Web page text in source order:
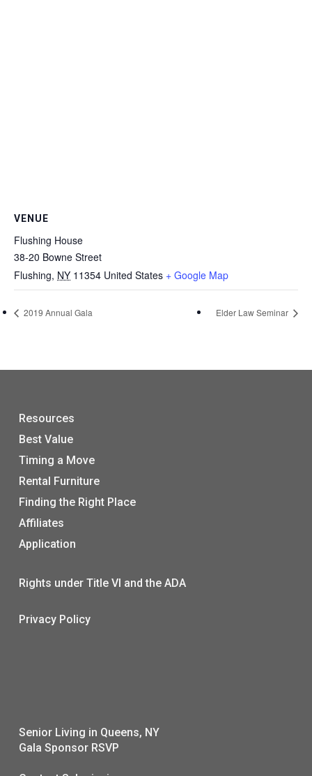
VENUE
Flushing House
38-20 Bowne Street
Flushing, NY 11354 United States + Google Map
2019 Annual Gala Elder Law Seminar
Resources
Best Value
Timing a Move
Rental Furniture
Finding the Right Place
Affiliates
Application
Rights under Title VI and the ADA
Privacy Policy
Senior Living in Queens, NY
Gala Sponsor RSVP